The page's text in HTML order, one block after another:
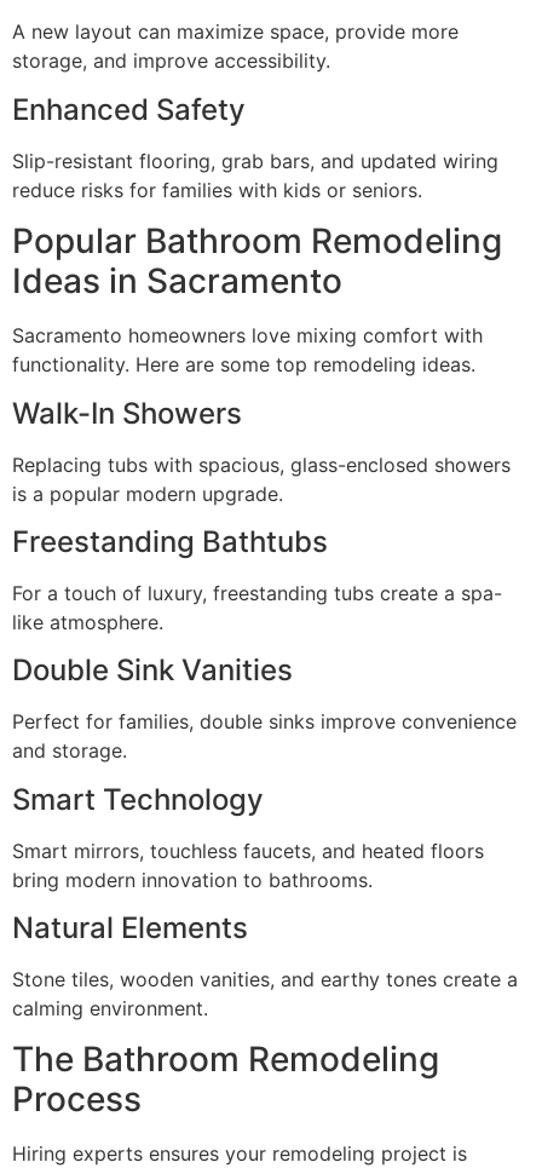
A new layout can maximize space, provide more
storage, and improve accessibility.
Enhanced Safety
Slip-resistant flooring, grab bars, and updated wiring
reduce risks for families with kids or seniors.
Popular Bathroom Remodeling
Ideas in Sacramento
Sacramento homeowners love mixing comfort with
functionality. Here are some top remodeling ideas.
Walk-In Showers
Replacing tubs with spacious, glass-enclosed showers
is a popular modern upgrade.
Freestanding Bathtubs
For a touch of luxury, freestanding tubs create a spa-
like atmosphere.
Double Sink Vanities
Perfect for families, double sinks improve convenience
and storage.
Smart Technology
Smart mirrors, touchless faucets, and heated floors
bring modern innovation to bathrooms.
Natural Elements
Stone tiles, wooden vanities, and earthy tones create a
calming environment.
The Bathroom Remodeling
Process
Hiring experts ensures your remodeling project is